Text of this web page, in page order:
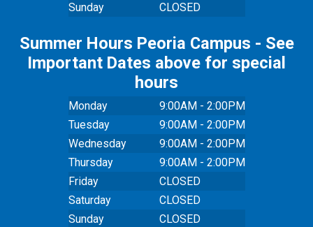
Sunday
CLOSED
Summer Hours Peoria Campus - See
Important Dates above for special
hours
Monday
9:00AM - 2:00PM
Tuesday
9:00AM - 2:00PM
Wednesday
9:00AM - 2:00PM
Thursday
9:00AM - 2:00PM
Friday
CLOSED
Saturday
CLOSED
Sunday
CLOSED